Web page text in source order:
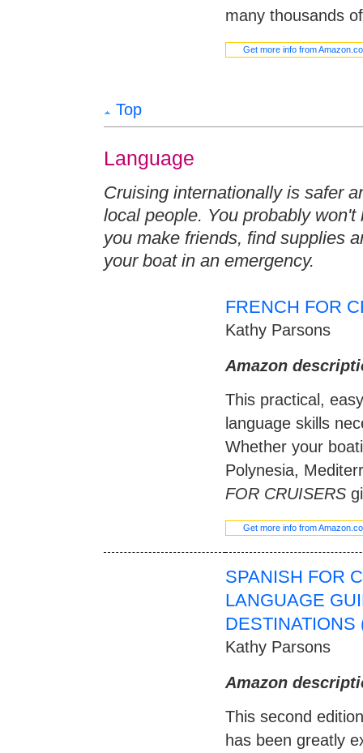
many thousands
Get more info from
Top
Language
Cruising internationally is safer
local people. You probably
you make friends, find supplies
your boat in an emergency.
FRENCH FOR
Kathy Parsons
Amazon
This practical,
language skills
Whether your
Polynesia,
FOR CRUISERS
Get more info from
SPANISH FOR
LANGUAGE
Kathy Parsons
Amazon
This second
has been greatly